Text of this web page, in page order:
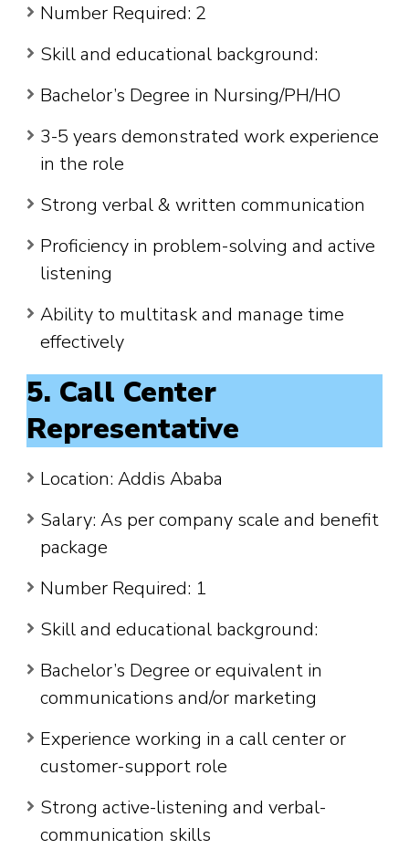
Number Required: 2
Skill and educational background:
Bachelor’s Degree in Nursing/PH/HO
3-5 years demonstrated work experience
in the role
Strong verbal & written communication
Proficiency in problem-solving and active
listening
Ability to multitask and manage time
effectively
5. Call Center
Representative
Location: Addis Ababa
Salary: As per company scale and benefit
package
Number Required: 1
Skill and educational background:
Bachelor’s Degree or equivalent in
communications and/or marketing
Experience working in a call center or
customer-support role
Strong active-listening and verbal-
communication skills